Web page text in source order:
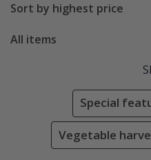
Sort by highest price
All items
Special
Vegetable